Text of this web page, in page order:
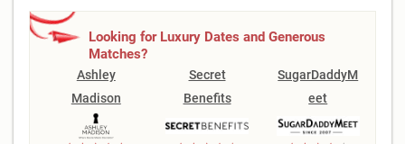
Looking for Luxury Dates and Generous
Matches?
Ashley
Madison
Secret
Benefits
SugarDaddyM
eet